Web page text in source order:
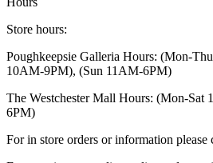
Store hours:
Poughkeepsie Galleria Hours: (Mon-
10AM-9PM), (Sun 11AM-6PM)
The Westchester Mall Hours: (Mon-
6PM)
For in store orders or information